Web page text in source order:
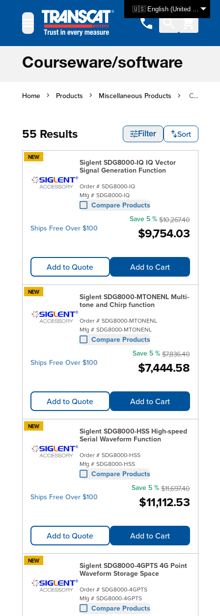
🇺🇸 English (United States)
Courseware/software
Home Products Miscellaneous Products Courseware/software
55 Results Filter Sort
NEW
Siglent SDG8000-IQ IQ Vector
Signal Generation Function
Order # SDG8000-IQ
Mfg # SDG8000-IQ
Compare Products
Ships Free Over $100 $9,754.03
Save 5 % $10,267.40
Add to Quote Add to Cart
NEW
Siglent SDG8000-MTONENL Multi-
tone and Chirp function
Order # SDG8000-MTONENL
Mfg # SDG8000-MTONENL
Compare Products
Ships Free Over $100 $7,444.58
Save 5 % $7,836.40
Add to Quote Add to Cart
NEW
Siglent SDG8000-HSS High-speed
Serial Waveform Function
Order # SDG8000-HSS
Mfg # SDG8000-HSS
Compare Products
Ships Free Over $100 $11,112.53
Save 5 % $11,697.40
Add to Quote Add to Cart
NEW
Siglent SDG8000-4GPTS 4G Point
Waveform Storage Space
Order # SDG8000-4GPTS
Mfg # SDG8000-4GPTS
Compare Products